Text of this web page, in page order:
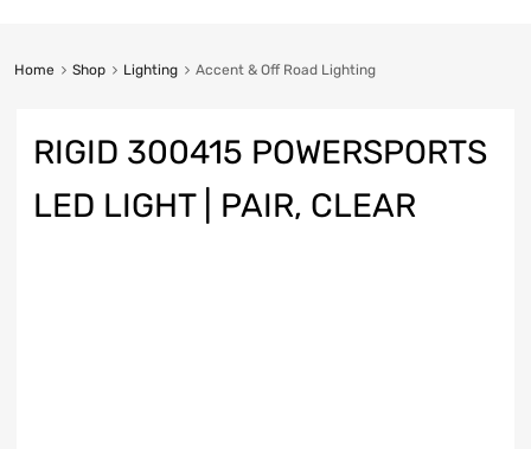
Home Shop Lighting Accent & Off Road Lighting
RIGID 300415 POWERSPORTS
LED LIGHT | PAIR, CLEAR